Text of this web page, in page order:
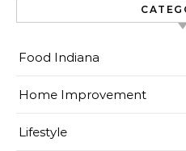
Food Indiana
Home Improvement
Lifestyle